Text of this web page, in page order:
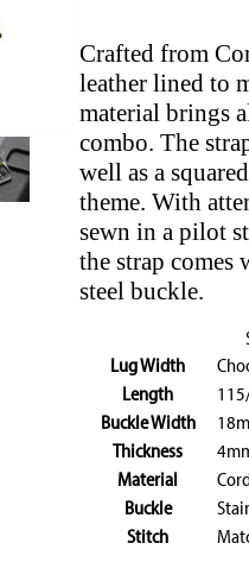
Crafted from
leather lined to
material brings
combo. The
well as a
theme. With
sewn in a pilot
the strap
steel buckle.
Lug Width
Length
Buckle Width
Thickness
Material
Buckle
Stitch